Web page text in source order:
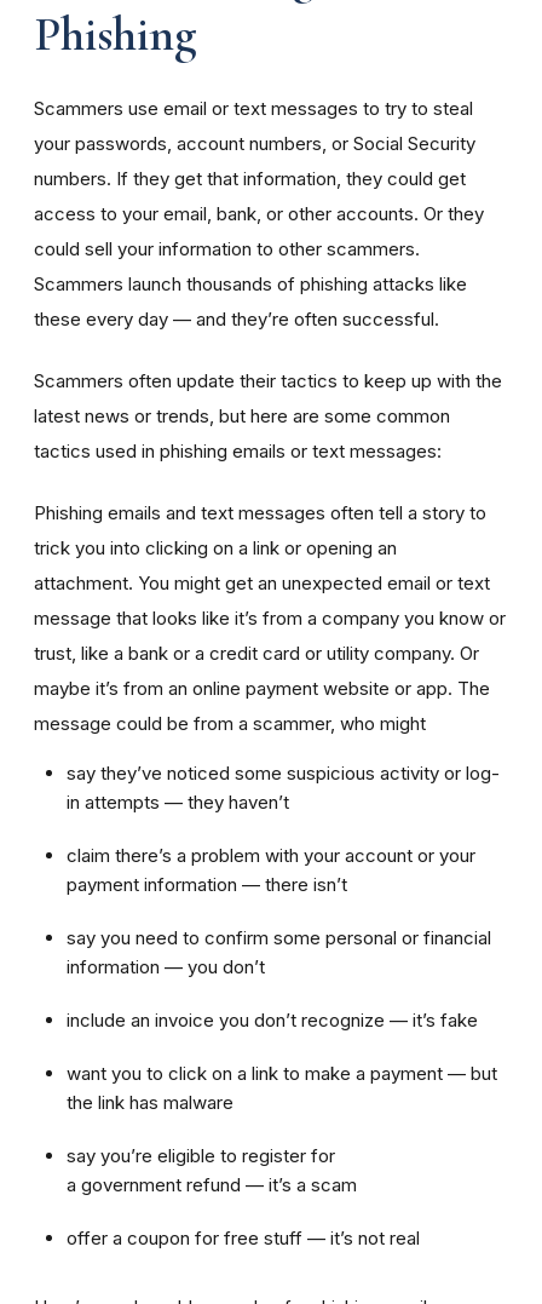
Phishing
Scammers use email or text messages to try to steal
your passwords, account numbers, or Social Security
numbers. If they get that information, they could get
access to your email, bank, or other accounts. Or they
could sell your information to other scammers.
Scammers launch thousands of phishing attacks like
these every day — and they’re often successful.
Scammers often update their tactics to keep up with the
latest news or trends, but here are some common
tactics used in phishing emails or text messages:
Phishing emails and text messages often tell a story to
trick you into clicking on a link or opening an
attachment. You might get an unexpected email or text
message that looks like it’s from a company you know or
trust, like a bank or a credit card or utility company. Or
maybe it’s from an online payment website or app. The
message could be from a scammer, who might
say they’ve noticed some suspicious activity or log-
in attempts — they haven’t
claim there’s a problem with your account or your
payment information — there isn’t
say you need to confirm some personal or financial
information — you don’t
include an invoice you don’t recognize — it’s fake
want you to click on a link to make a payment — but
the link has malware
say you’re eligible to register for
a government refund — it’s a scam
offer a coupon for free stuff — it’s not real